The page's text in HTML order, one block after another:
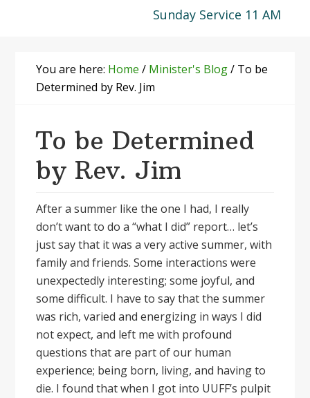
Sunday Service 11 AM
You are here: Home / Minister's Blog/ To be
Determined by Rev. Jim
To be Determined
by Rev. Jim
After a summer like the one I had, I really
don’t want to do a “what I did” report… let’s
just say that it was a very active summer, with
family and friends. Some interactions were
unexpectedly interesting; some joyful, and
some difficult. I have to say that the summer
was rich, varied and energizing in ways I did
not expect, and left me with profound
questions that are part of our human
experience; being born, living, and having to
die. I found that when I got into UUFF’s pulpit